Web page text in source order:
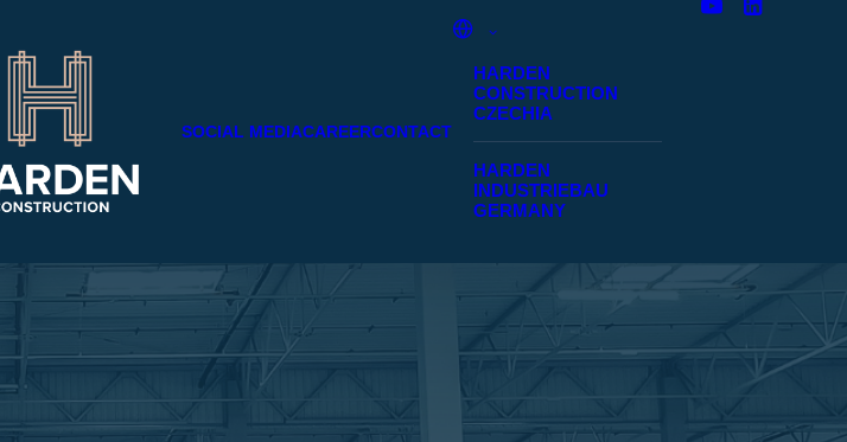
SOCIAL MEDIACAREERCONTACT
HARDEN
CONSTRUCTION
CZECHIA
HARDEN
INDUSTRIEBAU
GERMANY